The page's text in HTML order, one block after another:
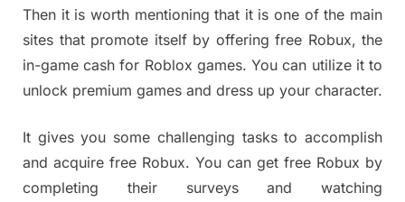
Then it is worth mentioning that it is one of the main
sites that promote itself by offering free Robux, the
in-game cash for Roblox games. You can utilize it to
unlock premium games and dress up your character.
It gives you some challenging tasks to accomplish
and acquire free Robux. You can get free Robux by
completing their surveys and watching